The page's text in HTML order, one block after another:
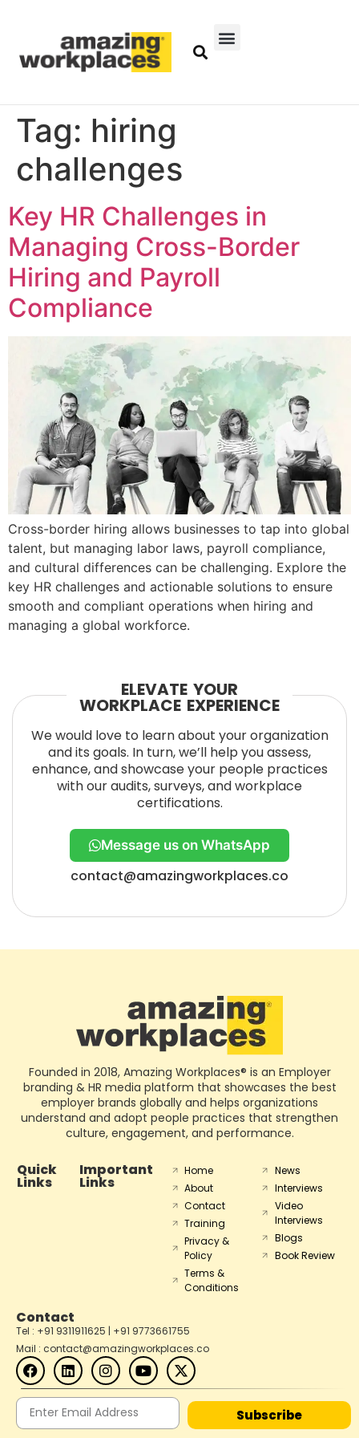
Tag: hiring
challenges
Key HR Challenges in
Managing Cross-Border
Hiring and Payroll
Compliance
Cross-border hiring allows businesses to tap into global
talent, but managing labor laws, payroll compliance,
and cultural differences can be challenging. Explore the
key HR challenges and actionable solutions to ensure
smooth and compliant operations when hiring and
managing a global workforce.
ELEVATE YOUR
WORKPLACE EXPERIENCE
We would love to learn about your organization
and its goals. In turn, we’ll help you assess,
enhance, and showcase your people practices
with our audits, surveys, and workplace
certifications.
Message us on WhatsApp
contact@amazingworkplaces.co
Founded in 2018, Amazing Workplaces® is an Employer
branding & HR media platform that showcases the best
employer brands globally and helps organizations
understand and adopt people practices that strengthen
culture, engagement, and performance.
Quick
Links
Important
Links
Home
About
Contact
Training
Privacy &
Policy
Terms &
Conditions
News
Interviews
Video
Interviews
Blogs
Book Review
Contact
Tel : +91 9311911625 | +91 9773661755
Mail : contact@amazingworkplaces.co
Subscribe